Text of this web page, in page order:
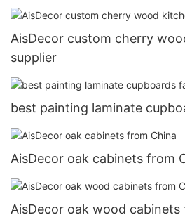
AisDecor custom cherry
supplier
best painting laminate
AisDecor oak cabinets from
AisDecor oak wood cabinets